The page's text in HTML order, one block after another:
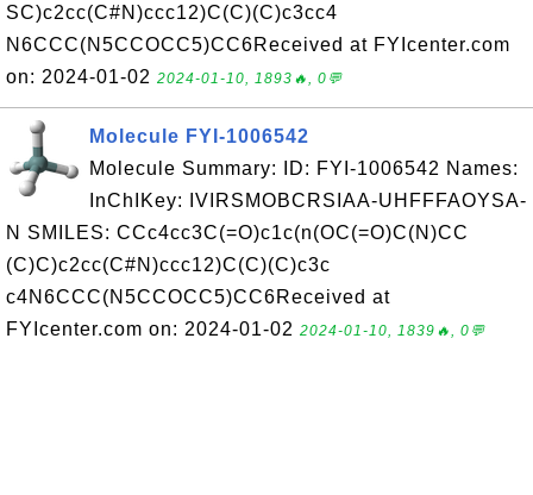
SC)c2cc(C#N)ccc12)C(C)(C)c3cc4
N6CCC(N5CCOCC5)CC6Received at FYIcenter.com
on: 2024-01-02 2024-01-10, 1893🔥, 0💬
Molecule FYI-1006542
Molecule Summary: ID: FYI-1006542 Names:
InChIKey: IVIRSMOBCRSIAA-UHFFFAOYSA-
N SMILES: CCc4cc3C(=O)c1c(n(OC(=O)C(N)CC
(C)C)c2cc(C#N)ccc12)C(C)(C)c3c
c4N6CCC(N5CCOCC5)CC6Received at
FYIcenter.com on: 2024-01-02 2024-01-10, 1839🔥, 0💬